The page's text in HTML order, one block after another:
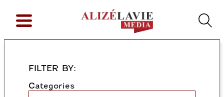
FILTER BY:
Categories